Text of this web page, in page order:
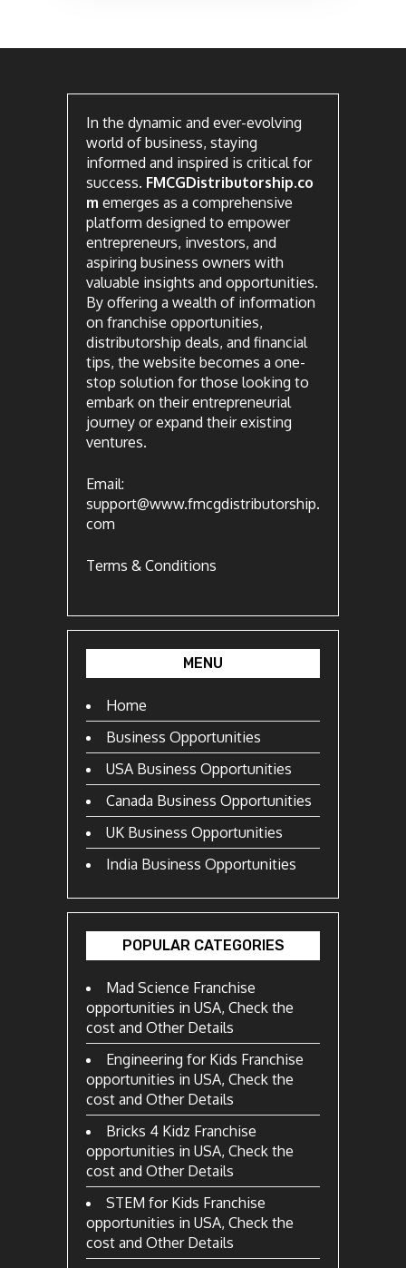
In the dynamic and ever-evolving
world of business, staying
informed and inspired is critical for
success. FMCGDistributorship.co
m emerges as a comprehensive
platform designed to empower
entrepreneurs, investors, and
aspiring business owners with
valuable insights and opportunities.
By offering a wealth of information
on franchise opportunities,
distributorship deals, and financial
tips, the website becomes a one-
stop solution for those looking to
embark on their entrepreneurial
journey or expand their existing
ventures.
Email:
support@www.fmcgdistributorship.
com
Terms & Conditions
MENU
Home
Business Opportunities
USA Business Opportunities
Canada Business Opportunities
UK Business Opportunities
India Business Opportunities
POPULAR CATEGORIES
Mad Science Franchise
opportunities in USA, Check the
cost and Other Details
Engineering for Kids Franchise
opportunities in USA, Check the
cost and Other Details
Bricks 4 Kidz Franchise
opportunities in USA, Check the
cost and Other Details
STEM for Kids Franchise
opportunities in USA, Check the
cost and Other Details